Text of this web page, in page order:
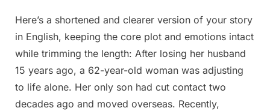
Posted
on
May
15,
2025
By
Admin
Here’s a shortened and clearer version of your story
in English, keeping the core plot and emotions intact
while trimming the length: After losing her husband
15 years ago, a 62-year-old woman was adjusting
to life alone. Her only son had cut contact two
decades ago and moved overseas. Recently,